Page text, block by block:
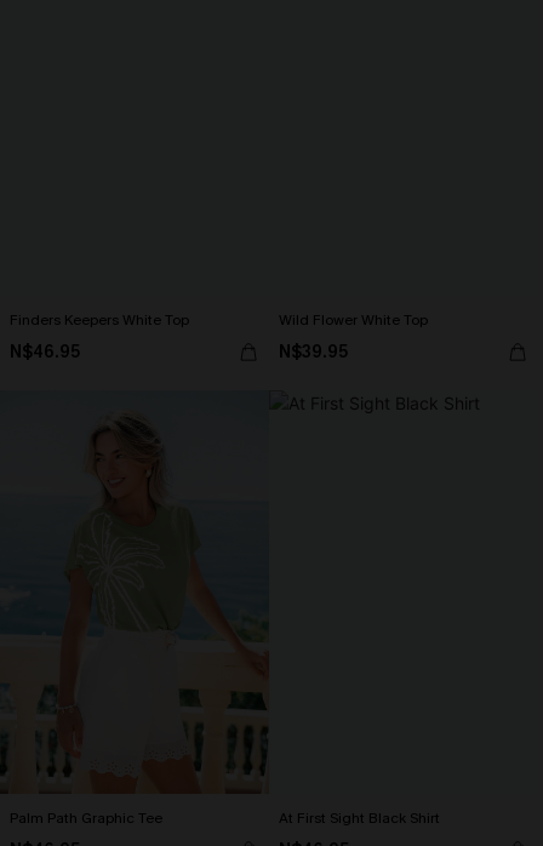
Finders Keepers White Top
N$46.95
Wild Flower White Top
N$39.95
Palm Path Graphic Tee At First Sight Black Shirt